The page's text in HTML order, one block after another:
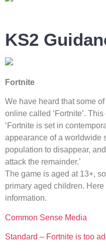
KS2
Fortnite
We have heard that some
online called ‘Fortnite’.
‘Fortnite is set in
appearance of a worldwide
population to disappear,
attack the remainder.’
The game is aged at 13+,
primary aged children.
information.
Common Sense Media
Standard – Fortnite is too